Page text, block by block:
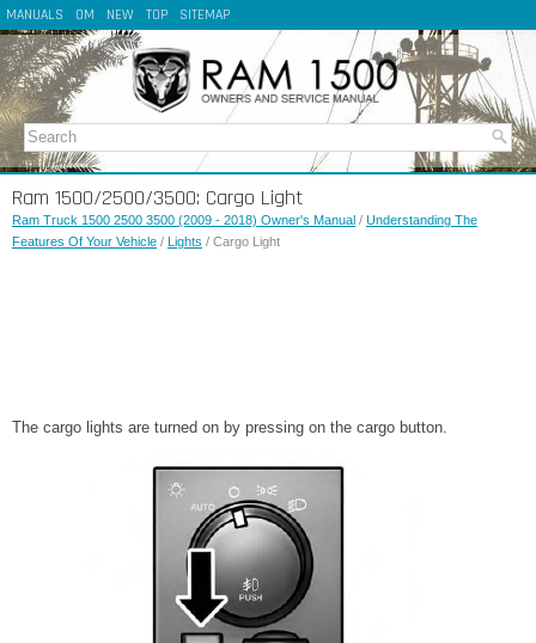
MANUALS OM NEW TOP SITEMAP
Ram 1500/2500/3500: Cargo Light
Ram Truck 1500 2500 3500 (2009 - 2018) Owner's Manual / Understanding The
Features Of Your Vehicle / Lights / Cargo Light
The cargo lights are turned on by pressing on the cargo button.